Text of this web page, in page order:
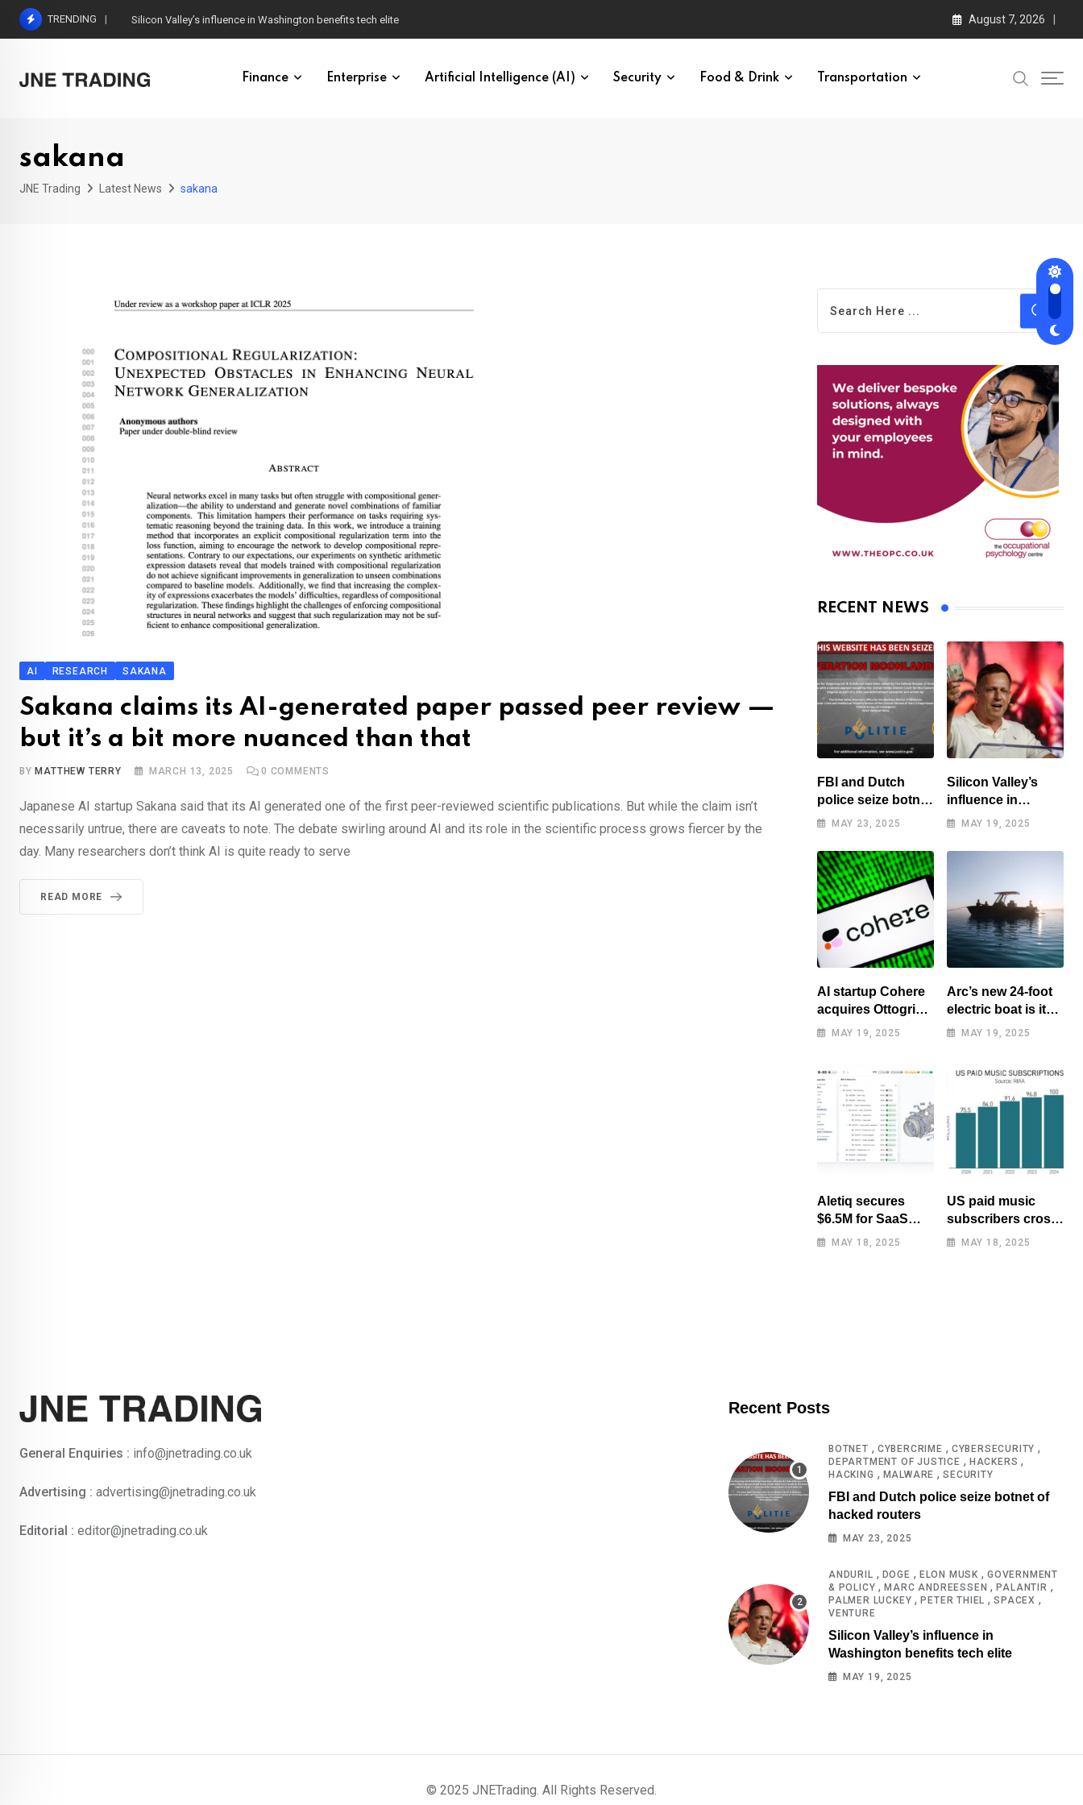
Skip
TRENDING Silicon Valley’s influence in Washington benefits tech elite August 7, 2026
Finance Enterprise Artificial Intelligence (AI) Security Food & Drink Transportation
sakana
JNE Trading Latest News sakana
AI RESEARCH SAKANA
Sakana claims its AI-generated paper passed peer review —
but it’s a bit more nuanced than that
BY MATTHEW TERRY MARCH 13, 2025 0 COMMENTS
Japanese AI startup Sakana said that its AI generated one of the first peer-reviewed scientific publications. But while the claim isn’t
necessarily untrue, there are caveats to note. The debate swirling around AI and its role in the scientific process grows fiercer by the
day. Many researchers don’t think AI is quite ready to serve
READ MORE
RECENT NEWS
FBI and Dutch
police seize botnet
of hacked routers
MAY 23, 2025
Silicon Valley’s
influence in
Washington
MAY 19, 2025
AI startup Cohere
acquires Ottogrid,
market research
MAY 19, 2025
Arc’s new 24-foot
electric boat is its
cheapest yet
MAY 19, 2025
Aletiq secures
$6.5M for SaaS
tool: product
MAY 18, 2025
US paid music
subscribers cross
100 million mark
MAY 18, 2025
General Enquiries : info@jnetrading.co.uk
Advertising : advertising@jnetrading.co.uk
Editorial : editor@jnetrading.co.uk
Recent Posts
BOTNET , CYBERCRIME , CYBERSECURITY ,
DEPARTMENT OF JUSTICE , HACKERS ,
HACKING , MALWARE ,SECURITY
FBI and Dutch police seize botnet of
hacked routers
MAY 23, 2025
ANDURIL , DOGE , ELON MUSK ,GOVERNMENT
& POLICY ,MARC ANDREESSEN ,PALANTIR ,
PALMER LUCKEY ,PETER THIEL ,SPACEX ,
VENTURE
Silicon Valley’s influence in
Washington benefits tech elite
MAY 19, 2025
© 2025 JNETrading. All Rights Reserved.